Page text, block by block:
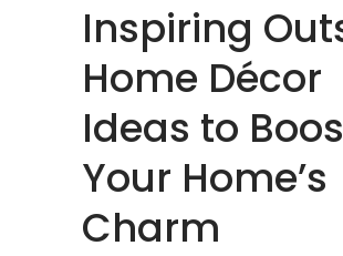
Inspiring
Home Décor
Ideas to
Your Home’s
Charm